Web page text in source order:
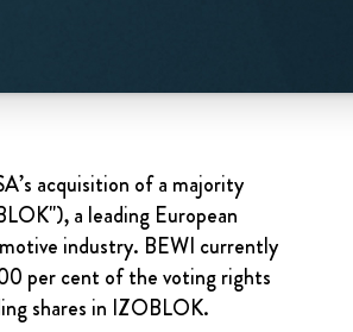
acquisition of a majority
a leading European
industry. BEWI currently
per cent of the voting rights
shares in IZOBLOK.